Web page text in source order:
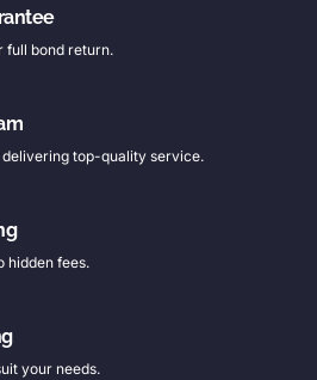
full bond return.
top-quality service.
hidden fees.
your needs.